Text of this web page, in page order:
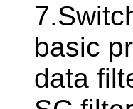
basic
data